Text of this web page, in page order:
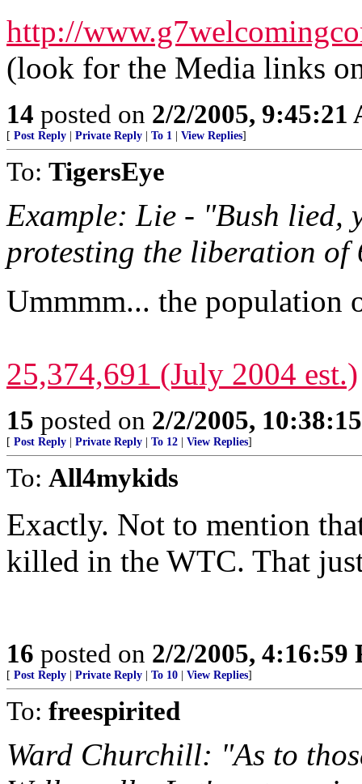
http://
(look for the Media links
14 posted on 2/2/2005, 9:45:21
[ Post Reply Private Reply To 1 View Replies]
To: TigersEye
Example: Lie - "Bush lied,
protesting the liberation
Ummmm... the population
25,374,691 (July 2004 est.)
15 posted on 2/2/2005,
[ Post Reply Private Reply To 12 View Replies]
To: All4mykids
Exactly. Not to mention
killed in the WTC. That
16 posted on 2/2/2005, 4:16:59
[ Post Reply Private Reply To 10 View Replies]
To: freespirited
Ward Churchill: "As to